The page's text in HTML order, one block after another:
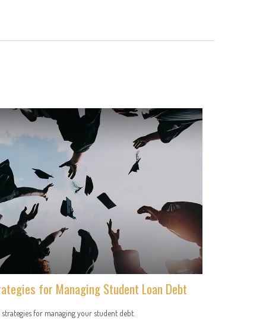
for Managing Student Loan Debt
strategies for managing your student debt.